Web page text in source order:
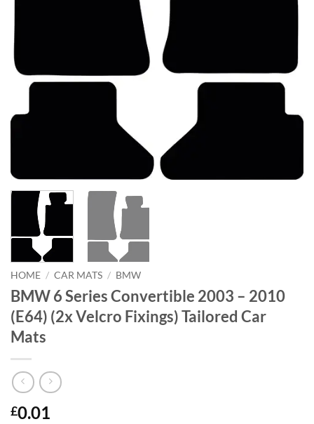
HOME / CAR MATS / BMW
BMW 6 Series Convertible 2003 – 2010
(E64) (2x Velcro Fixings) Tailored Car
Mats
£0.01